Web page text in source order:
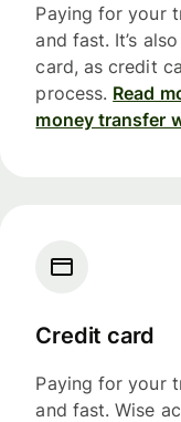
Paying for your
and fast. It’s
card, as credit
process. Read
money transfer
Credit card
Paying for your
and fast. Wise